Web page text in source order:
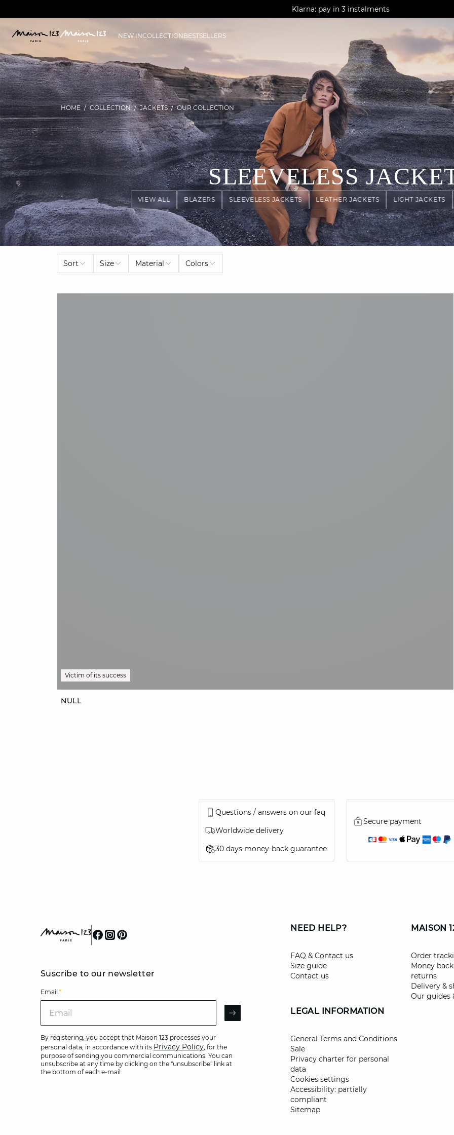
AGUA : Discover our new collection
Worldwide delivery
Klarna: pay in 3 instalments
NEW INCOLLECTIONBESTSELLERS
VIEW ALL BLAZERS SLEEVELESS JACKETS LEATHER JACKETS LIGHT JACKETS
HOME COLLECTION JACKETS OUR COLLECTION
SLEEVELESS
Sort Size Material Colors
NULL
Victim of its success
Questions / answers on our faq
Worldwide delivery
30 days money-back guarantee
Secure payment
Suscribe to our newsletter
Email *
Email
ARROW
By registering, you accept that Maison 123 processes your
personal data, in accordance with its Privacy Policy, for the
purpose of sending you commercial communications. You can
unsubscribe at any time by clicking on the "unsubscribe" link at
the bottom of each e-mail.
NEED HELP?
FAQ & Contact us
Size guide
Contact us
LEGAL INFORMATION
General Terms and Conditions
Sale
Privacy charter for personal
data
Cookies settings
Accessibility: partially
compliant
Sitemap
MAISON
Order
Money
returns
Delivery &
Our guides